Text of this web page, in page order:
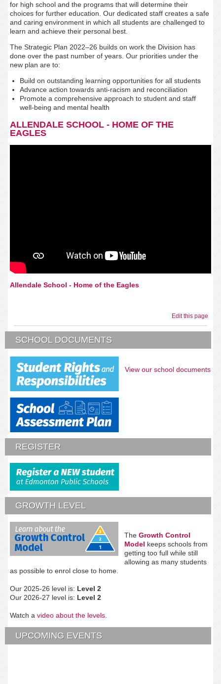
for high school and the programs that will determine their
choices for further education. Our dedicated staff creates a safe
and caring environment in which all students are challenged to
learn and achieve their personal best.
The Strategic Plan 2022–26 builds on work the Division has
done over the past number of years. Our priorities under the
new plan are to:
Build on outstanding learning opportunities for all students
Advance action towards anti-racism and reconciliation
Promote a comprehensive approach to student and staff
well-being and mental health
ALLENDALE SCHOOL - HOME OF THE
EAGLES
Allendale School - Home of the Eagles
Edit this page
SCHOOL DOCUMENTS
View our school documents
REGISTER
GROWTH LEVEL
The Growth Control
Model keeps schools from
getting too full while still
allowing as many students
as possible to enrol close to home.
Our 2025-26 level is: Level 2
Our 2026-27 level is: Level 2
Watch a video about the levels.
UPCOMING EVENTS